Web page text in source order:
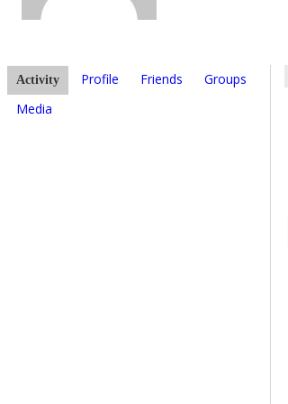
Activity Profile Friends
Groups
Media